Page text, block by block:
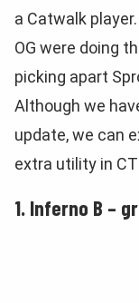
a Catwalk player.
OG were doing
picking apart
Although we
update, we can
extra utility in
1. Inferno B –